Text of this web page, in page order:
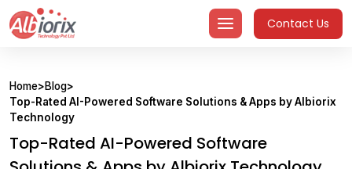
content
Contact Us
Home>Blog>
Top-Rated AI-Powered Software Solutions & Apps by Albiorix
Technology
Top-Rated AI-Powered Software